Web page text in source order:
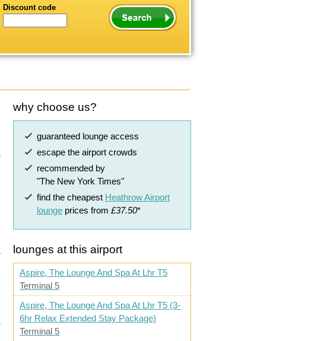
Discount code
why choose us?
guaranteed lounge access
escape the airport crowds
recommended by
"The New York Times"
find the cheapest Heathrow Airport
lounge prices from £37.50*
lounges at this airport
Aspire, The Lounge And Spa At Lhr T5
Terminal 5
Aspire, The Lounge And Spa At Lhr T5 (3-
6hr Relax Extended Stay Package)
Terminal 5